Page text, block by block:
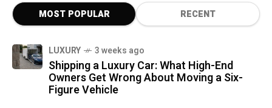
MOST POPULAR RECENT
LUXURY 3 weeks ago
Shipping a Luxury Car: What High-End
Owners Get Wrong About Moving a Six-
Figure Vehicle